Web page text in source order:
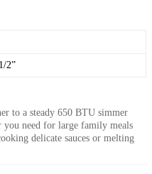
2”
to a steady 650 BTU simmer
need for large family meals
delicate sauces or melting